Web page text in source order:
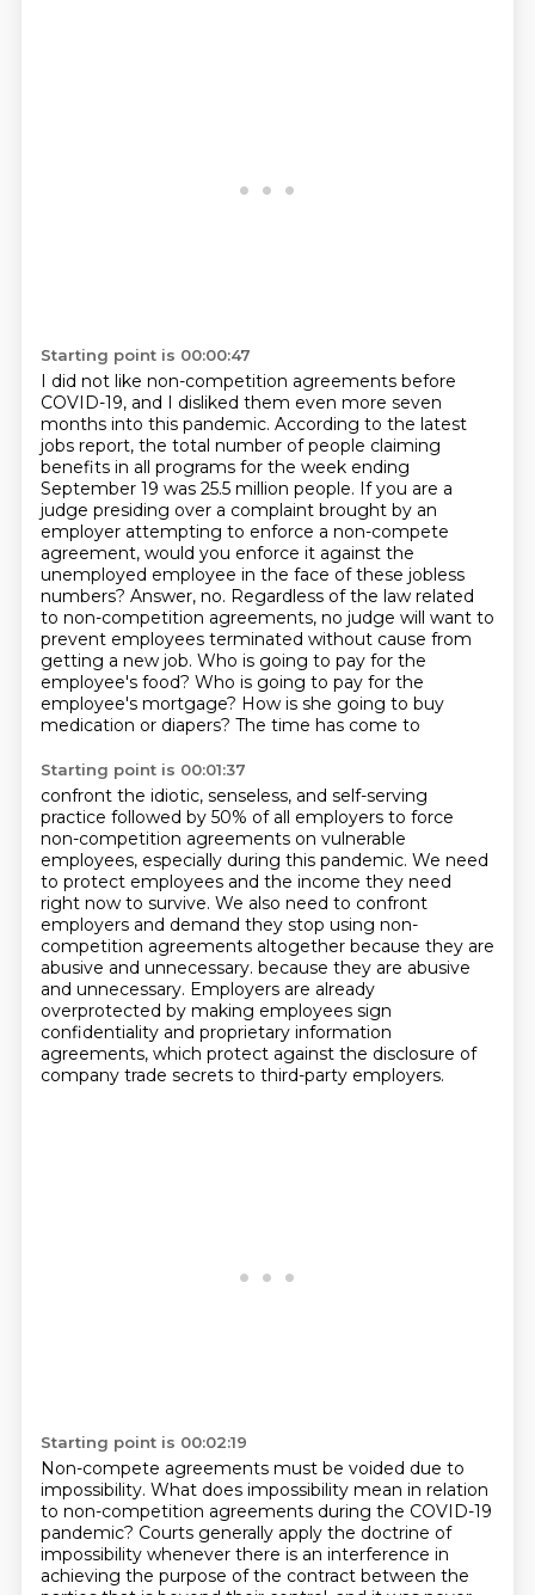
Starting point is 00:00:47
I did not like non-competition agreements before
COVID-19, and I disliked them even more seven
months into this pandemic. According to the latest
jobs report, the total number of people claiming
benefits in all programs for the week ending
September 19 was 25.5 million people. If you are a
judge presiding over a complaint brought by an
employer attempting to enforce a non-compete
agreement, would you enforce it against the
unemployed employee in the face of these jobless
numbers? Answer, no. Regardless ofthe law related
to non-competition agreements, no judge will want to
prevent employees terminated without cause from
getting a new job. Who is going to pay for the
employee's food? Who is going to pay for the
employee's mortgage? How is she going to buy
medication or diapers? The time has come to
Starting point is 00:01:37
confront the idiotic, senseless, and self-serving
practice followed by 50% of all employers to force
non-competition agreements on vulnerable
employees, especially during this pandemic. We need
to protect employees and the income they need
right now to survive. We also need to confront
employers and demand they stop using non-
competition agreements altogether because they are
abusive and unnecessary. because they are abusive
and unnecessary. Employers are already
overprotected by making employees sign
confidentiality and proprietary information
agreements, which protect against the disclosure of
company trade secrets to third-party employers.
Starting point is 00:02:19
Non-compete agreements must be voided due to
impossibility. What does impossibility mean in relation
to non-competition agreements during the COVID-19
pandemic? Courts generally apply the doctrine of
impossibility whenever there is an interference in
achieving the purpose of the contract between the